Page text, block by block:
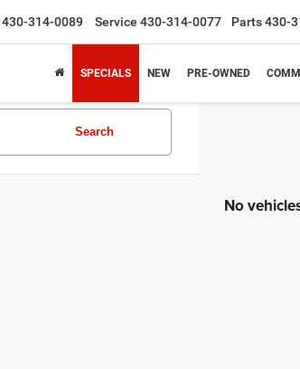
430-314-0089 Service 430-314-0077 Parts430-
SPECIALS NEW PRE-OWNED
Search
No